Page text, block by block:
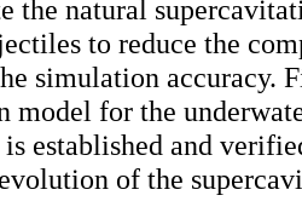
the natural
to reduce the
simulation accuracy.
model for the
established and
of the